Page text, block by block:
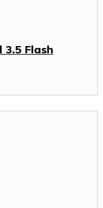
3.5 Flash